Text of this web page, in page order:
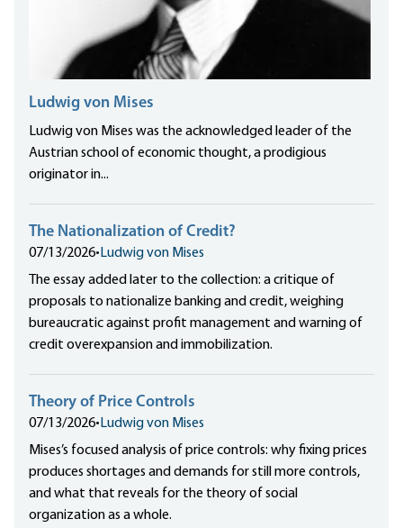
Ludwig von Mises
Ludwig von Mises was the acknowledged leader of the
Austrian school of economic thought, a prodigious
originator in...
The Nationalization of Credit?
07/13/2026• Ludwig von Mises
The essay added later to the collection: a critique of
proposals to nationalize banking and credit, weighing
bureaucratic against profit management and warning of
credit overexpansion and immobilization.
Theory of Price Controls
07/13/2026• Ludwig von Mises
Mises’s focused analysis of price controls: why fixing prices
produces shortages and demands for still more controls,
and what that reveals for the theory of social
organization as a whole.